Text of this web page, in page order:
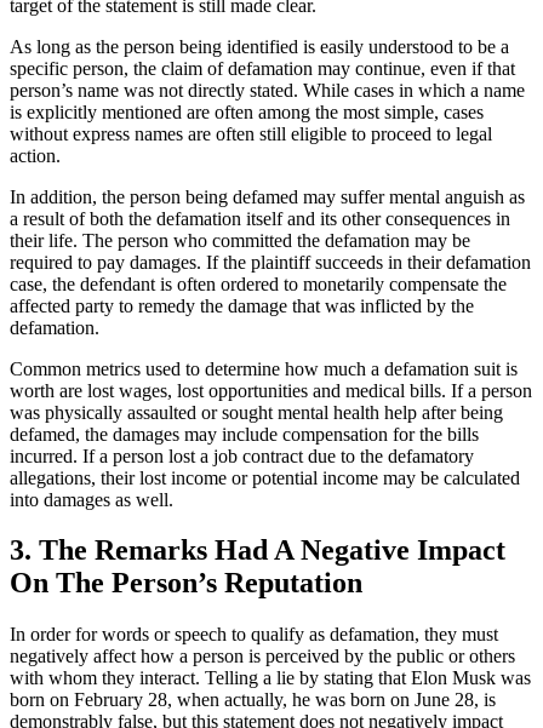
target of the statement is still made clear.
As long as the person being identified is easily understood to be a
specific person, the claim of defamation may continue, even if that
person’s name was not directly stated. While cases in which a name
is explicitly mentioned are often among the most simple, cases
without express names are often still eligible to proceed to legal
action.
In addition, the person being defamed may suffer mental anguish as
a result of both the defamation itself and its other consequences in
their life. The person who committed the defamation may be
required to pay damages. If the plaintiff succeeds in their defamation
case, the defendant is often ordered to monetarily compensate the
affected party to remedy the damage that was inflicted by the
defamation.
Common metrics used to determine how much a defamation suit is
worth are lost wages, lost opportunities and medical bills. If a person
was physically assaulted or sought mental health help after being
defamed, the damages may include compensation for the bills
incurred. If a person lost a job contract due to the defamatory
allegations, their lost income or potential income may be calculated
into damages as well.
3. The Remarks Had A Negative Impact
On The Person’s Reputation
In order for words or speech to qualify as defamation, they must
negatively affect how a person is perceived by the public or others
with whom they interact. Telling a lie by stating that Elon Musk was
born on February 28, when actually, he was born on June 28, is
demonstrably false, but this statement does not negatively impact